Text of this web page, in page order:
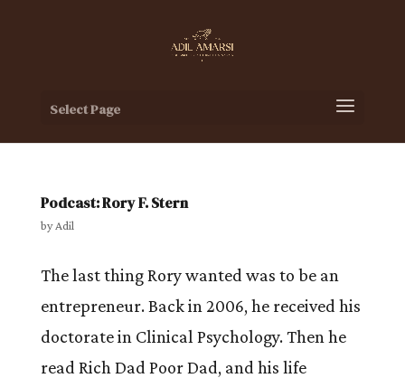
Select Page
Podcast: Rory F. Stern
byAdil
The last thing Rory wanted was to be an
entrepreneur. Back in 2006, he received his
doctorate in Clinical Psychology. Then he
read Rich Dad Poor Dad, and his life